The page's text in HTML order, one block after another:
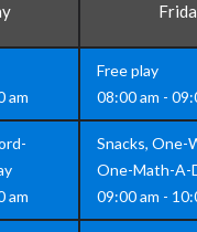
am
Free play
08:00 am -
am
Snacks, One-
One-Math-A-
09:00 am -